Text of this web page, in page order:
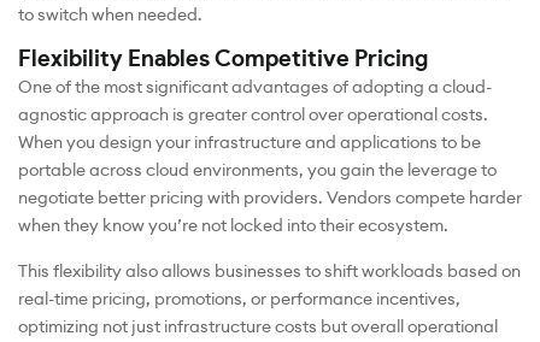
to switch when needed.
Flexibility Enables Competitive Pricing
One of the most significant advantages of adopting a cloud-
agnostic approach is greater control over operational costs.
When you design your infrastructure and applications to be
portable across cloud environments, you gain the leverage to
negotiate better pricing with providers. Vendors compete harder
when they know you’re not locked into their ecosystem.
This flexibility also allows businesses to shift workloads based on
real-time pricing, promotions, or performance incentives,
optimizing not just infrastructure costs but overall operational